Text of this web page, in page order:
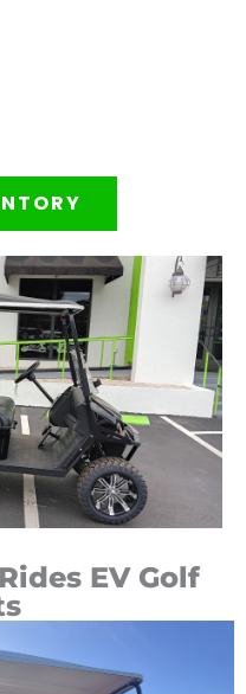
EV Golf